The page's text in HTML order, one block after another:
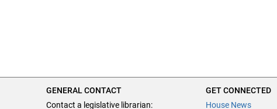
GENERAL CONTACT
Contact a legislative librarian:
GET CONNECTED
House News